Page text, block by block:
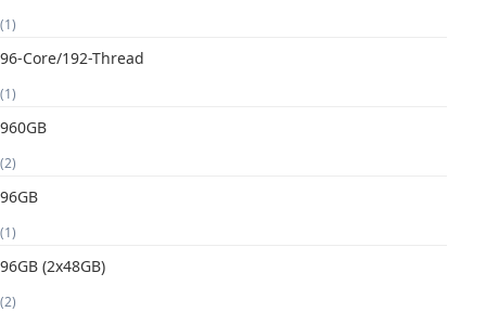
(1)
96-Core/192-Thread
(1)
960GB
(2)
96GB
(1)
96GB (2x48GB)
(2)